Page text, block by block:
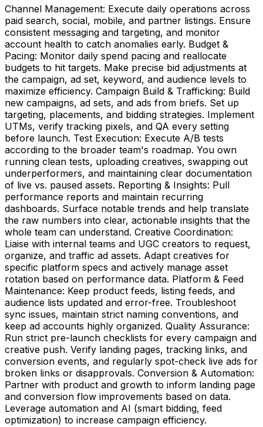
Channel Management: Execute daily operations across
paid search, social, mobile, and partner listings. Ensure
consistent messaging and targeting, and monitor
account health to catch anomalies early. Budget &
Pacing: Monitor daily spend pacing and reallocate
budgets to hit targets. Make precise bid adjustments at
the campaign, ad set, keyword, and audience levels to
maximize efficiency. Campaign Build & Trafficking: Build
new campaigns, ad sets, and ads from briefs. Set up
targeting, placements, and bidding strategies. Implement
UTMs, verify tracking pixels, and QA every setting
before launch. Test Execution: Execute A/B tests
according to the broader team's roadmap. You own
running clean tests, uploading creatives, swapping out
underperformers, and maintaining clear documentation
of live vs. paused assets. Reporting & Insights: Pull
performance reports and maintain recurring
dashboards. Surface notable trends and help translate
the raw numbers into clear, actionable insights that the
whole team can understand. Creative Coordination:
Liaise with internal teams and UGC creators to request,
organize, and traffic ad assets. Adapt creatives for
specific platform specs and actively manage asset
rotation based on performance data. Platform & Feed
Maintenance: Keep product feeds, listing feeds, and
audience lists updated and error-free. Troubleshoot
sync issues, maintain strict naming conventions, and
keep ad accounts highly organized. Quality Assurance:
Run strict pre-launch checklists for every campaign and
creative push. Verify landing pages, tracking links, and
conversion events, and regularly spot-check live ads for
broken links or disapprovals. Conversion & Automation:
Partner with product and growth to inform landing page
and conversion flow improvements based on data.
Leverage automation and AI (smart bidding, feed
optimization) to increase campaign efficiency.